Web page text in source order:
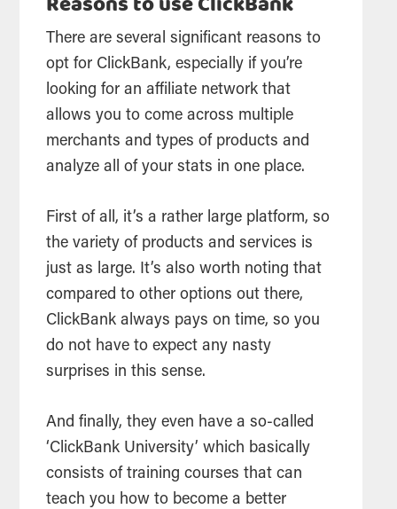
There are several significant reasons to
opt for ClickBank, especially if you’re
looking for an affiliate network that
allows you to come across multiple
merchants and types of products and
analyze all of your stats in one place.
First of all, it’s a rather large platform, so
the variety of products and services is
just as large. It’s also worth noting that
compared to other options out there,
ClickBank always pays on time, so you
do not have to expect any nasty
surprises in this sense.
And finally, they even have a so-called
‘ClickBank University’ which basically
consists of training courses that can
teach you how to become a better